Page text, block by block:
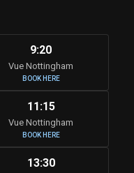
9:20
Vue Nottingham
BOOK HERE
11:15
Vue Nottingham
BOOK HERE
13:30